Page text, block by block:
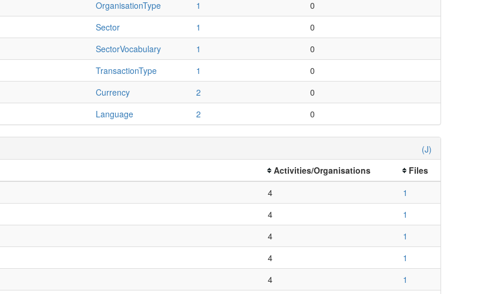
OrganisationType 1
0
Sector 1
0
SectorVocabulary 1
0
TransactionType 1
0
Currency 2
0
Language 2 0
(J)
Activities/Organisations
Files
4
1
4
1
4
1
4
1
4
1